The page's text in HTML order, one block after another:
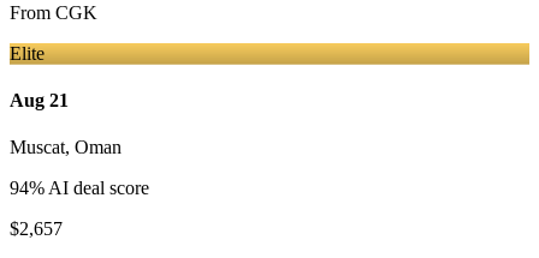
From CGK
Elite
Aug 21
Muscat, Oman
94% AI deal score
$2,657